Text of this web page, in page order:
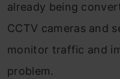
already being
CCTV cameras and
monitor traffic and
problem.